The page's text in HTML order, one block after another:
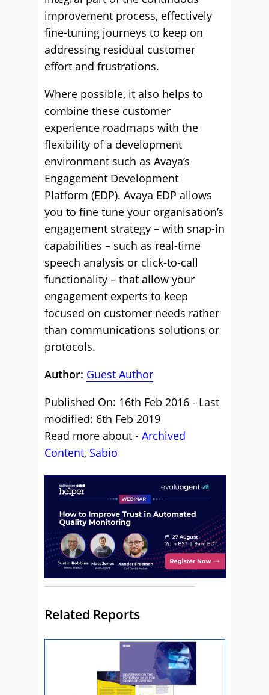
improvement process, effectively
fine-tuning journeys to keep on
addressing residual customer
effort and frustrations.
Where possible, it also helps to
combine these customer
experience roadmaps with the
flexibility of a development
environment such as Avaya’s
Engagement Development
Platform (EDP). Avaya EDP allows
you to fine tune your organisation’s
engagement strategy – with snap-in
capabilities – such as real-time
speech analysis or click-to-call
functionality – that allow your
engagement experts to keep
focused on customer needs rather
than communications solutions or
protocols.
Author: Guest Author
Published On: 16th Feb 2016 - Last
modified: 6th Feb 2019
Read more about - Archived
Content, Sabio
Related Reports